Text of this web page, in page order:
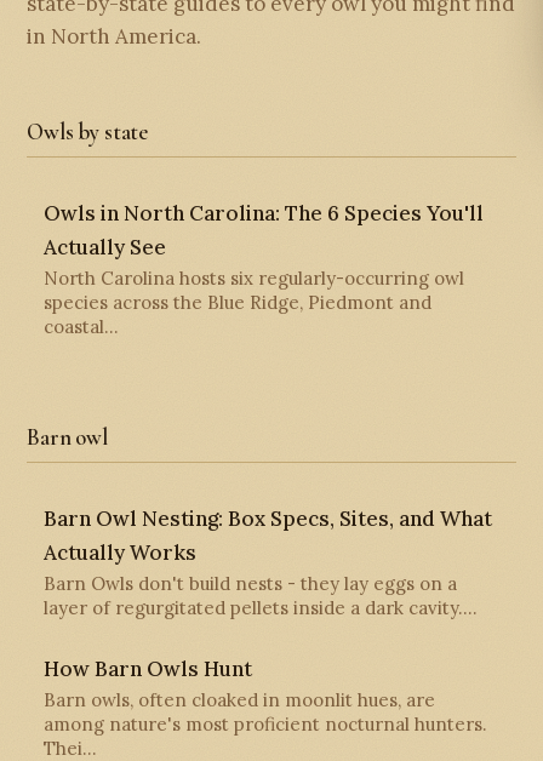
in North America.
Owls by state
Owls in North Carolina: The 6 Species You'll
Actually See
North Carolina hosts six regularly-occurring owl
species across the Blue Ridge, Piedmont and
coastal…
Barn owl
Barn Owl Nesting: Box Specs, Sites, and What
Actually Works
Barn Owls don't build nests - they lay eggs on a
layer of regurgitated pellets inside a dark cavity.…
How Barn Owls Hunt
Barn owls, often cloaked in moonlit hues, are
among nature's most proficient nocturnal hunters.
Thei…